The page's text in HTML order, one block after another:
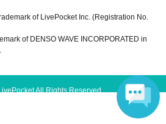
of LivePocket Inc. (Registration No.
of DENSO WAVE INCORPORATED in
All Rights Reserved.